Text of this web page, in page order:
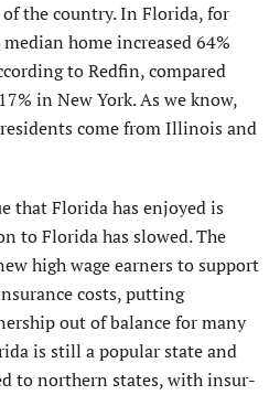
the country. In Florida, for
home increased 64%
to Redfin, compared
in New York. As we know,
come from Illinois and
that Florida has enjoyed is
to Florida has slowed. The
high wage earners to support
costs, putting
out of balance for many
is still a popular state and
to northern states, with insur­